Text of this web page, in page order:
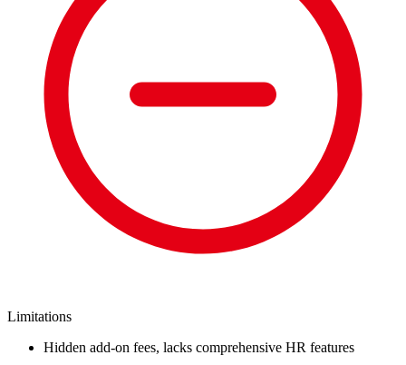
Limitations
Hidden add-on fees, lacks comprehensive HR features